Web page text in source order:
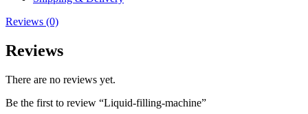
Reviews (0)
Reviews
There are no reviews yet.
Be the first to review “Liquid-filling-machine”